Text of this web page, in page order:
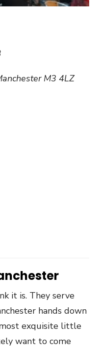
M3 4LZ
it is. They serve
hands down
exquisite little
want to come